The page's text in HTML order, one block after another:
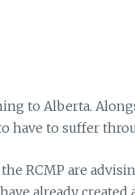
to Alberta.
have to suffer
RCMP are